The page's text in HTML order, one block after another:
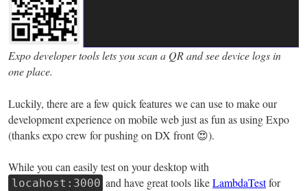
Expo developer tools lets you scan a QR and see device logs in
one place.
Luckily, there are a few quick features we can use to make our
development experience on mobile web just as fun as using Expo
(thanks expo crew for pushing on DX front 😍).
While you can easily test on your desktop with
locahost:3000 and have great tools likeLambdaTestfor